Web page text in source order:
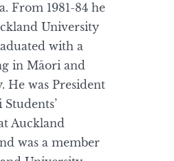
From 1981-84 he
University
with a
in Māori and
He was President
Auckland
was a member